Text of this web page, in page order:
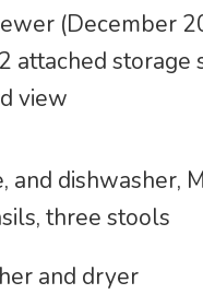
(December
storage
view
and dishwasher,
three stools
and dryer